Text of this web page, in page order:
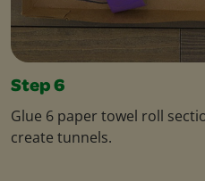
Step 6
Glue 6 paper towel roll
create tunnels.